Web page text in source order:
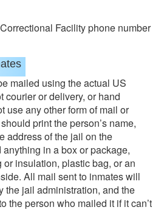
Facility phone number
mailed using the actual US
courier or delivery, or hand
use any other form of mail or
print the person’s name,
address of the jail on the
in a box or package,
insulation, plastic bag, or an
All mail sent to inmates will
the jail administration, and the
the person who mailed it if it can’t